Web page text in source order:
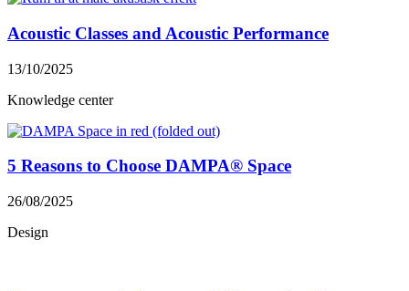
Acoustic Classes and Acoustic Performance
13/10/2025
Knowledge center
5 Reasons to Choose DAMPA® Space
26/08/2025
Design